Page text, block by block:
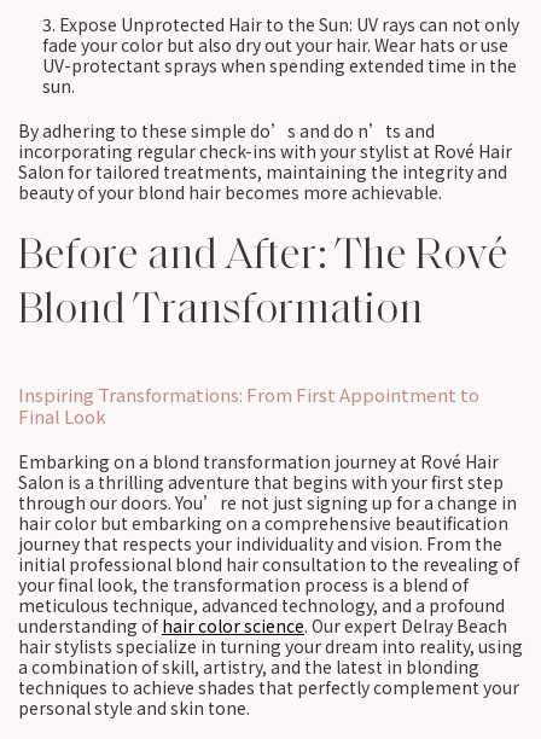
Expose Unprotected Hair to the Sun: UV rays can not only
fade your color but also dry out your hair. Wear hats or use
UV-protectant sprays when spending extended time in the
sun.
By adhering to these simple do’s and do n’ts and
incorporating regular check-ins with your stylist at Rové Hair
Salon for tailored treatments, maintaining the integrity and
beauty of your blond hair becomes more achievable.
Before and After: The Rové
Blond Transformation
Inspiring Transformations: From First Appointment to
Final Look
Embarking on a blond transformation journey at Rové Hair
Salon is a thrilling adventure that begins with your first step
through our doors. You’re not just signing up for a change in
hair color but embarking on a comprehensive beautification
journey that respects your individuality and vision. From the
initial professional blond hair consultation to the revealing of
your final look, the transformation process is a blend of
meticulous technique, advanced technology, and a profound
understanding ofhair color science. Our expert Delray Beach
hair stylists specialize in turning your dream into reality, using
a combination of skill, artistry, and the latest in blonding
techniques to achieve shades that perfectly complement your
personal style and skin tone.